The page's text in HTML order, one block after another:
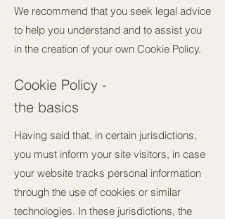
We recommend that you seek legal advice
to help you understand and to assist you
in the creation of your own Cookie Policy.
Cookie Policy -
the basics
Having said that, in certain jurisdictions,
you must inform your site visitors, in case
your website tracks personal information
through the use of cookies or similar
technologies. In these jurisdictions, the